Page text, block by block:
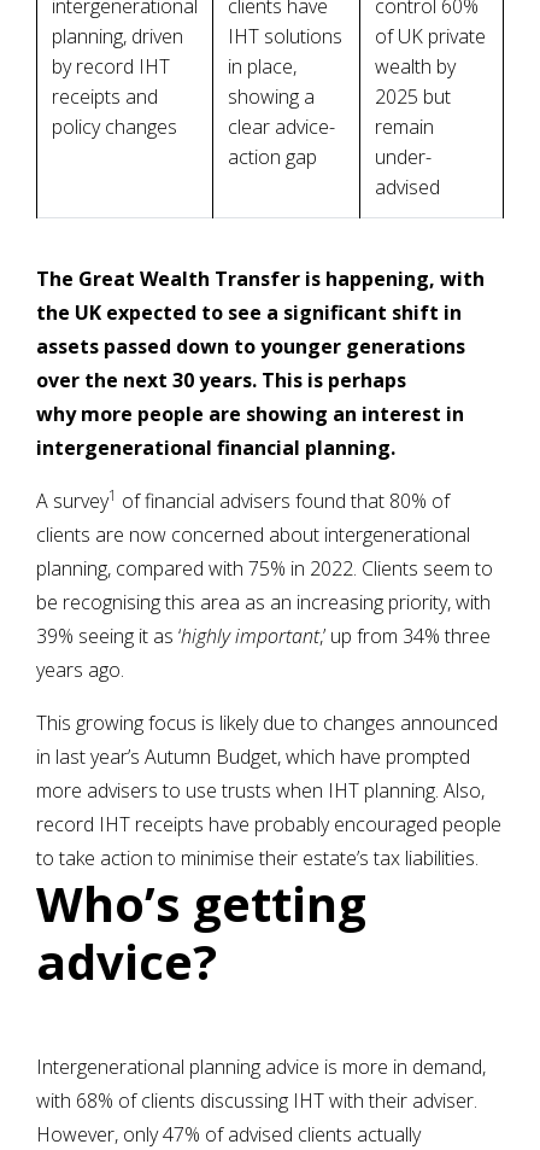
intergenerational
planning, driven
by record IHT
receipts and
policy changes
clients have
IHT solutions
in place,
showing a
clear advice-
action gap
control 60%
of UK private
wealth by
2025 but
remain
under-
advised
The Great Wealth Transfer is happening, with
the UK expected to see a significant shift in
assets passed down to younger generations
over the next 30 years. This is perhaps
why more people are showing an interest in
intergenerational financial planning.
A survey1 of financial advisers found that 80% of
clients are now concerned about intergenerational
planning, compared with 75% in 2022. Clients seem to
be recognising this area as an increasing priority, with
39% seeing it as ‘highly important,’ up from 34% three
years ago.
This growing focus is likely due to changes announced
in last year’s Autumn Budget, which have prompted
more advisers to use trusts when IHT planning. Also,
record IHT receipts have probably encouraged people
to take action to minimise their estate’s tax liabilities.
Who’s getting
advice?
Intergenerational planning advice is more in demand,
with 68% of clients discussing IHT with their adviser.
However, only 47% of advised clients actually